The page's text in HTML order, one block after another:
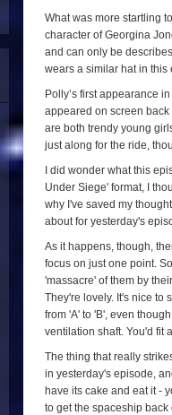
What was more startling
character of Georgina
and can only be
wears a similar hat in
Polly’s first appearance in
appeared on screen
are both trendy young
just along for the ride,
I did wonder what this
Under Siege' format, I
why I've saved my
about for yesterday's
As it happens, though,
focus on just one point.
'massacre' of them by
They're lovely. It's nice to
from 'A' to 'B', even
ventilation shaft. You'd fit
The thing that really
in yesterday's episode,
have its cake and eat it -
to get the spaceship